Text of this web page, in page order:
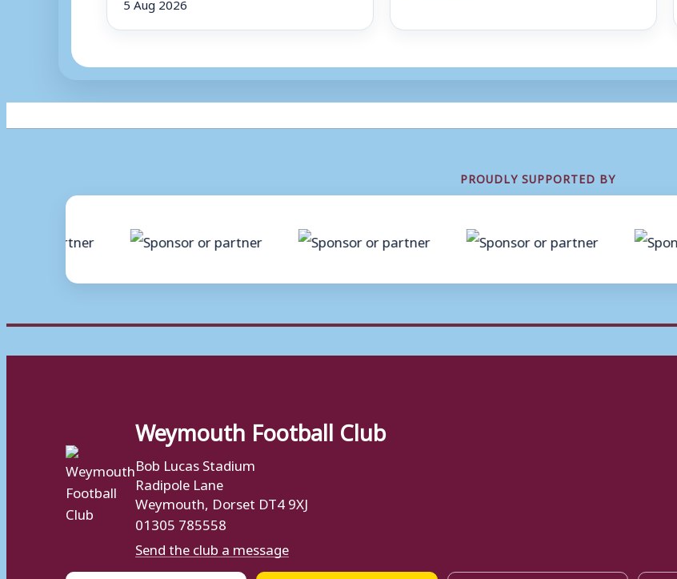
PROUDLY SUPPORTED BY
Weymouth Football Club
Bob Lucas Stadium
Radipole Lane
Weymouth, Dorset DT4 9XJ
01305 785558
Send the club a message